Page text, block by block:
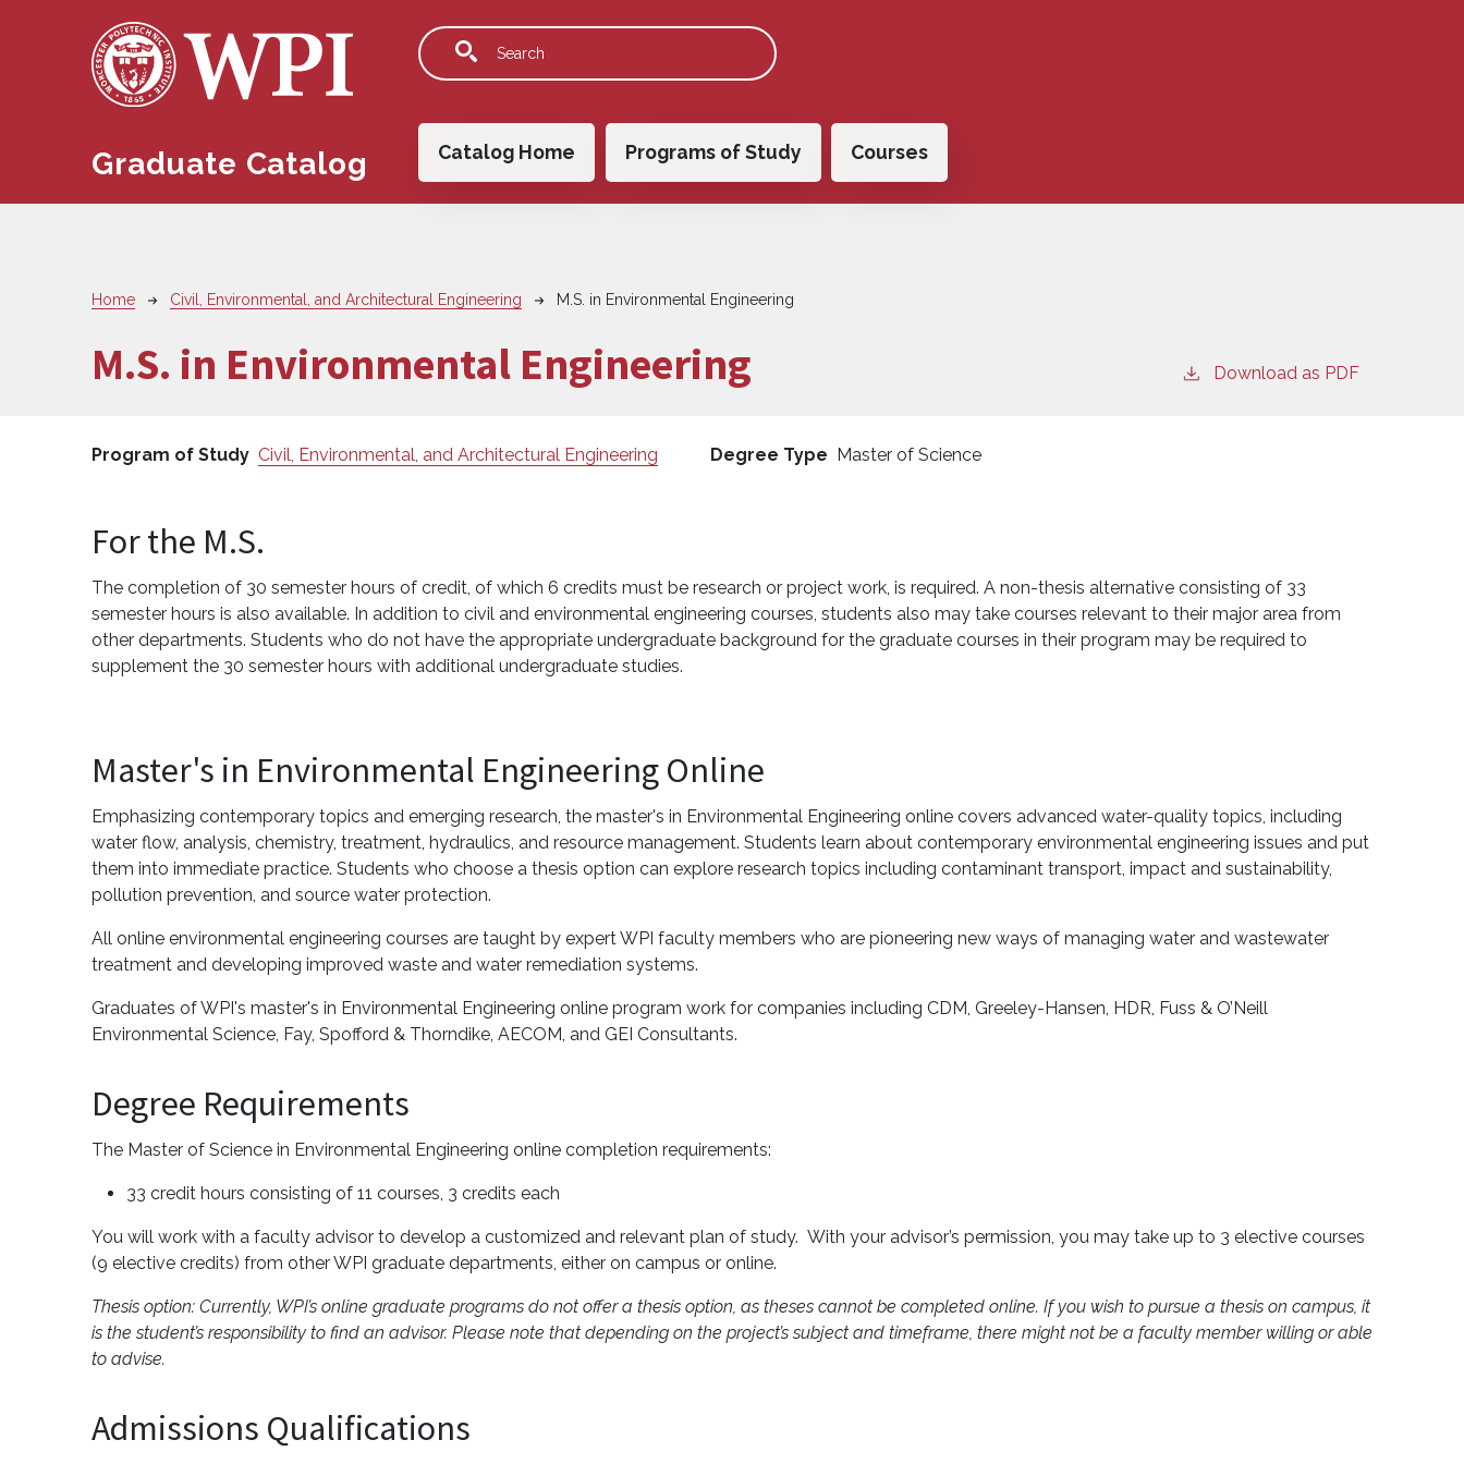
Graduate Catalog Main navigation
Catalog Home Programs of Study Courses
Breadcrumb
Home Civil, Environmental, and Architectural Engineering M.S. in Environmental Engineering
M.S. in Environmental Engineering Download as PDF
Program of Study Civil, Environmental, and Architectural Engineering Degree Type Master of Science
For the M.S.
The completion of 30 semester hours of credit, of which 6 credits must be research or project work, is required. A non-thesis alternative consisting of 33
semester hours is also available. In addition to civil and environmental engineering courses, students also may take courses relevant to their major area from
other departments. Students who do not have the appropriate undergraduate background for the graduate courses in their program may be required to
supplement the 30 semester hours with additional undergraduate studies.
Master's in Environmental Engineering Online
Emphasizing contemporary topics and emerging research, the master's in Environmental Engineering online covers advanced water-quality topics, including
water flow, analysis, chemistry, treatment, hydraulics, and resource management. Students learn about contemporary environmental engineering issues and put
them into immediate practice. Students who choose a thesis option can explore research topics including contaminant transport, impact and sustainability,
pollution prevention, and source water protection.
All online environmental engineering courses are taught by expert WPI faculty members who are pioneering new ways of managing water and wastewater
treatment and developing improved waste and water remediation systems.
Graduates of WPI's master's in Environmental Engineering online program work for companies including CDM, Greeley-Hansen, HDR, Fuss & O’Neill
Environmental Science, Fay, Spofford & Thorndike, AECOM, and GEI Consultants.
Degree Requirements
The Master of Science in Environmental Engineering online completion requirements:
33 credit hours consisting of 11 courses, 3 credits each
You will work with a faculty advisor to develop a customized and relevant plan of study. With your advisor’s permission, you may take up to 3 elective courses
(9 elective credits) from other WPI graduate departments, either on campus or online.
Thesis option: Currently, WPI’s online graduate programs do not offer a thesis option, as theses cannot be completed online. If you wish to pursue a thesis on campus, it
is the student’s responsibility to find an advisor. Please note that depending on the project’s subject and timeframe, there might not be a faculty member willing or able
to advise.
Admissions Qualifications